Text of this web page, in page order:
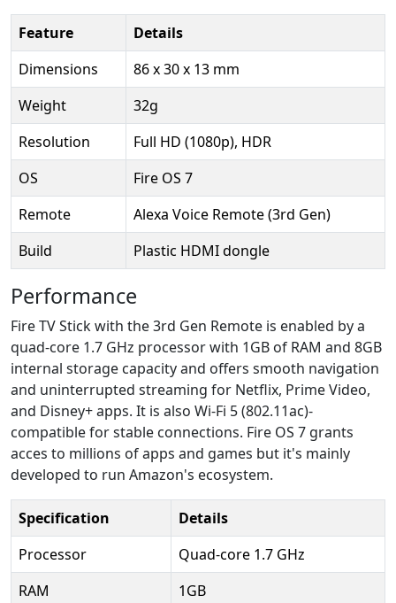
Feature
Details
Dimensions
86 x 30 x 13 mm
Weight
32g
Resolution
Full HD (1080p), HDR
OS
Fire OS 7
Remote
Alexa Voice Remote (3rd Gen)
Build
Plastic HDMI dongle
Performance
Fire TV Stick with the 3rd Gen Remote is enabled by a
quad-core 1.7 GHz processor with 1GB of RAM and 8GB
internal storage capacity and offers smooth navigation
and uninterrupted streaming for Netflix, Prime Video,
and Disney+ apps. It is also Wi-Fi 5 (802.11ac)-
compatible for stable connections. Fire OS 7 grants
acces to millions of apps and games but it's mainly
developed to run Amazon's ecosystem.
Specification
Details
Processor
Quad-core 1.7 GHz
RAM
1GB